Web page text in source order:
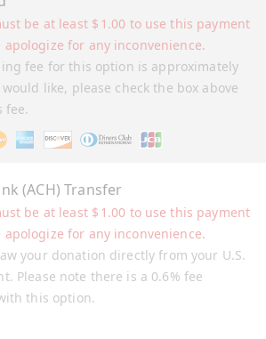
fee for this option is approximately
like, please check the box above
fee.
be at least $ 1.00 to use this payment
apologize for any inconvenience.
(ACH) Transfer
your donation directly from your U.S.
Please note there is a 0.6% fee
this option.
be at least $ 1.00 to use this payment
apologize for any inconvenience.